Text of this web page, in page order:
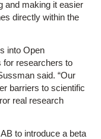
and making it easier
directly within the
into Open
for researchers to
said. “Our
barriers to scientific
real research
to introduce a beta